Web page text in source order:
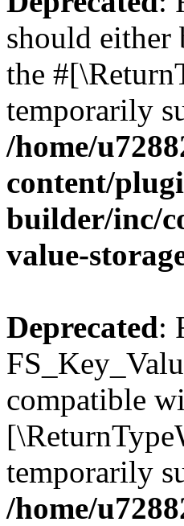
should
the
temporarily
/home/
content/
builder/inc/
value-
Deprecated:
compatible
temporarily
/home/